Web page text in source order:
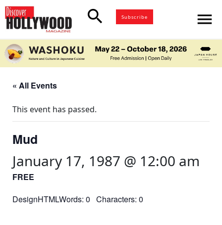
search Subscribe menu
« All Events
This event has passed.
Mud
January 17, 1987 @ 12:00 am
FREE
DesignHTMLWords: 0 Characters: 0